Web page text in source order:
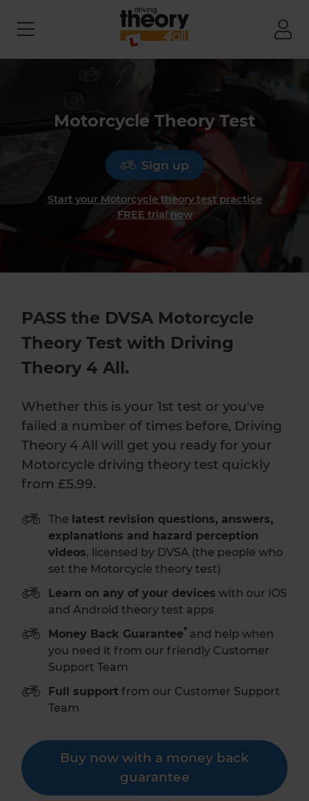
Motorcycle Theory Test
Sign up
Start your Motorcycle theory test practice
FREE trial now
PASS the DVSA Motorcycle
Theory Test with Driving
Theory 4 All.
Whether this is your 1st test or you've
failed a number of times before, Driving
Theory 4 All will get you ready for your
Motorcycle driving theory test quickly
from £5.99.
The latest revision questions, answers,
explanations and hazard perception
videos, licensed by DVSA (the people who
set the Motorcycle theory test)
Learn on any of your devices with our iOS
and Android theory test apps
Money Back Guarantee* and help when
you need it from our friendly Customer
Support Team
Full support from our Customer Support
Team
Buy now with a money back
guarantee